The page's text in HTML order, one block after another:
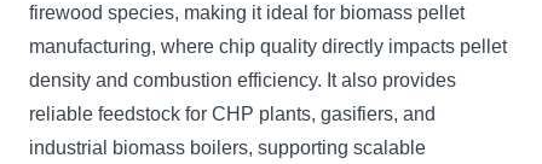
firewood species, making it ideal for biomass pellet
manufacturing, where chip quality directly impacts pellet
density and combustion efficiency. It also provides
reliable feedstock for CHP plants, gasifiers, and
industrial biomass boilers, supporting scalable